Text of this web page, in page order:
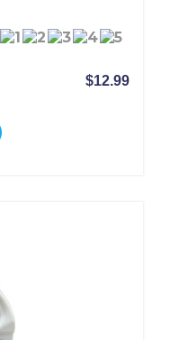
$12.99